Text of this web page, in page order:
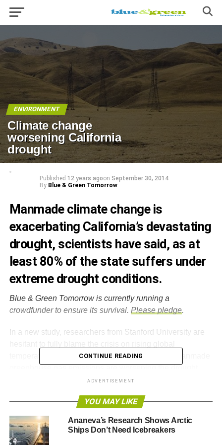
ENVIRONMENT
Climate change
worsening California
drought
Published 12 years agoon September 30, 2014
By Blue & Green Tomorrow
Manmade climate change is
exacerbating California’s devastating
drought, scientists have said, as at
least 80% of the state suffers under
extreme drought conditions.
Blue & Green Tomorrow is currently running a
crowdfunder to ensure its survival. Please pledge.
In a new study, researchers from Stanford University are
temperatures. However, they say it is likely that manmade
which has cost the parched state billions of dollars.
The study found that high pressure ridges, like the one that has
storms away from California, are more likely to form when
concentrations of greenhouse gases are higher.
CONTINUE READING
ADVERTISEMENT
YOU MAY LIKE
Ananeva’s Research Shows Arctic
Ships Don’t Need Icebreakers